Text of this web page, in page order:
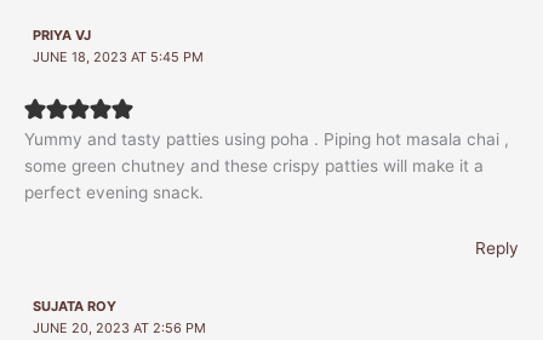
PRIYA VJ
JUNE 18, 2023 AT 5:45 PM
Yummy and tasty patties using poha . Piping hot masala chai ,
some green chutney and these crispy patties will make it a
perfect evening snack.
Reply
SUJATA ROY
JUNE 20, 2023 AT 2:56 PM